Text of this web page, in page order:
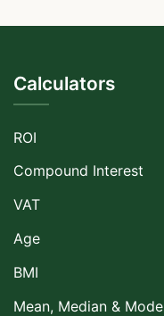
Calculators
ROI
Compound Interest
VAT
Age
BMI
Mean, Median & Mode